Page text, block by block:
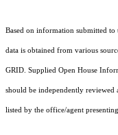
Based on information submitted
data is obtained from various
GRID. Supplied Open House
should be independently
listed by the office/agent